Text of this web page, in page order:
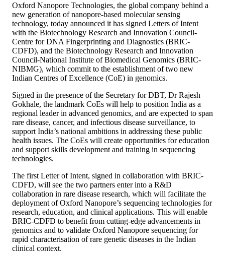
Oxford Nanopore Technologies, the global company behind a
new generation of nanopore-based molecular sensing
technology, today announced it has signed Letters of Intent
with the Biotechnology Research and Innovation Council-
Centre for DNA Fingerprinting and Diagnostics (BRIC-
CDFD), and the Biotechnology Research and Innovation
Council-National Institute of Biomedical Genomics (BRIC-
NIBMG), which commit to the establishment of two new
Indian Centres of Excellence (CoE) in genomics.
Signed in the presence of the Secretary for DBT, Dr Rajesh
Gokhale, the landmark CoEs will help to position India as a
regional leader in advanced genomics, and are expected to span
rare disease, cancer, and infectious disease surveillance, to
support India’s national ambitions in addressing these public
health issues. The CoEs will create opportunities for education
and support skills development and training in sequencing
technologies.
The first Letter of Intent, signed in collaboration with BRIC-
CDFD, will see the two partners enter into a R&D
collaboration in rare disease research, which will facilitate the
deployment of Oxford Nanopore’s sequencing technologies for
research, education, and clinical applications. This will enable
BRIC-CDFD to benefit from cutting-edge advancements in
genomics and to validate Oxford Nanopore sequencing for
rapid characterisation of rare genetic diseases in the Indian
clinical context.